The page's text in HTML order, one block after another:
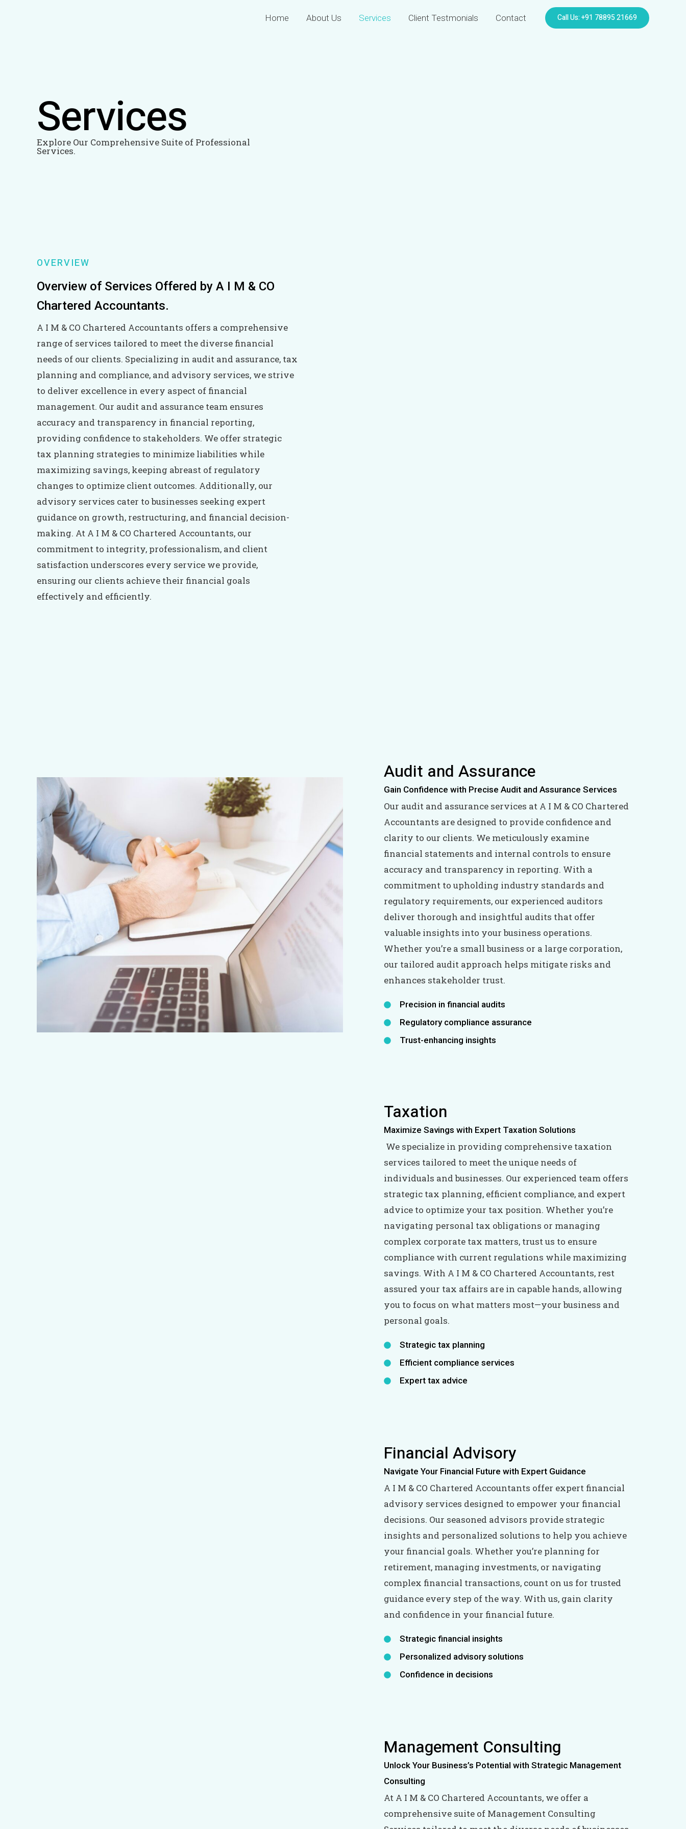
Home About Us Services Client Testmonials Contact Call Us: +91 78895 21669
Services
Explore Our Comprehensive Suite of Professional
Services.
OVERVIEW
Overview of Services Offered by A I M & CO
Chartered Accountants.
A I M & CO Chartered Accountants offers a comprehensive
range of services tailored to meet the diverse financial
needs of our clients. Specializing in audit and assurance, tax
planning and compliance, and advisory services, we strive
to deliver excellence in every aspect of financial
management. Our audit and assurance team ensures
accuracy and transparency in financial reporting,
providing confidence to stakeholders. We offer strategic
tax planning strategies to minimize liabilities while
maximizing savings, keeping abreast of regulatory
changes to optimize client outcomes. Additionally, our
advisory services cater to businesses seeking expert
guidance on growth, restructuring, and financial decision-
making. At A I M & CO Chartered Accountants, our
commitment to integrity, professionalism, and client
satisfaction underscores every service we provide,
ensuring our clients achieve their financial goals
effectively and efficiently.
Audit and Assurance
Gain Confidence with Precise Audit and Assurance Services
Our audit and assurance services at A I M & CO Chartered
Accountants are designed to provide confidence and
clarity to our clients. We meticulously examine
financial statements and internal controls to ensure
accuracy and transparency in reporting. With a
commitment to upholding industry standards and
regulatory requirements, our experienced auditors
deliver thorough and insightful audits that offer
valuable insights into your business operations.
Whether you’re a small business or a large corporation,
our tailored audit approach helps mitigate risks and
enhances stakeholder trust.
Precision in financial audits
Regulatory compliance assurance
Trust-enhancing insights
Taxation
Maximize Savings with Expert Taxation Solutions
We specialize in providing comprehensive taxation
services tailored to meet the unique needs of
individuals and businesses. Our experienced team offers
strategic tax planning, efficient compliance, and expert
advice to optimize your tax position. Whether you’re
navigating personal tax obligations or managing
complex corporate tax matters, trust us to ensure
compliance with current regulations while maximizing
savings. With A I M & CO Chartered Accountants, rest
assured your tax affairs are in capable hands, allowing
you to focus on what matters most—your business and
personal goals.
Strategic tax planning
Efficient compliance services
Expert tax advice
Financial Advisory
Navigate Your Financial Future with Expert Guidance
A I M & CO Chartered Accountants offer expert financial
advisory services designed to empower your financial
decisions. Our seasoned advisors provide strategic
insights and personalized solutions to help you achieve
your financial goals. Whether you’re planning for
retirement, managing investments, or navigating
complex financial transactions, count on us for trusted
guidance every step of the way. With us, gain clarity
and confidence in your financial future.
Strategic financial insights
Personalized advisory solutions
Confidence in decisions
Management Consulting
Unlock Your Business’s Potential with Strategic Management
Consulting
At A I M & CO Chartered Accountants, we offer a
comprehensive suite of Management Consulting